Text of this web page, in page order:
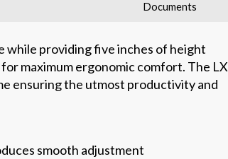
Documents
while providing five inches of height
maximum ergonomic comfort. The LX
ensuring the utmost productivity and
smooth adjustment